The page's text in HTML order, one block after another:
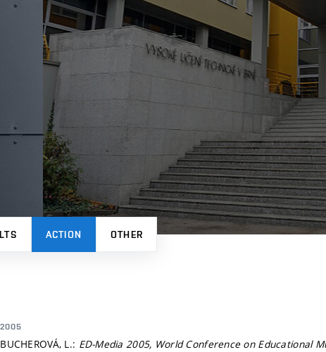
ACTION OTHER
2005
BUCHEROVÁ, L.: ED-Media 2005, World Conference on Educational